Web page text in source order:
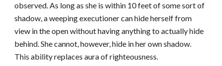
observed. As long as she is within 10 feet of some sort of
shadow, a weeping executioner can hide herself from
view in the open without having anything to actually hide
behind. She cannot, however, hide in her own shadow.
This ability replaces aura of righteousness.